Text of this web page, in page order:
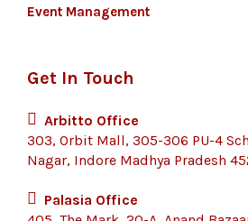
Event Management
Get In Touch
Arbitto Office
303, Orbit Mall, 305-306 PU-4
Nagar, Indore Madhya Pradesh
Palasia Office